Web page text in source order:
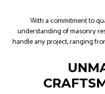
With a commitment to
understanding of masonry
handle any project, ranging